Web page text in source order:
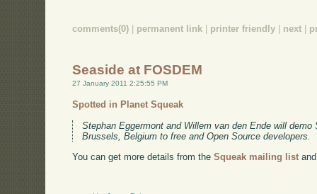
comments(0) | permanent link | printer friendly | next |
Seaside at FOSDEM
27 January 2011 2:25:55 PM
Spotted in Planet Squeak
Stephan Eggermont and Willem van den Ende will
Brussels, Belgium to free and Open Source developers.
You can get more details from theSqueak mailing list